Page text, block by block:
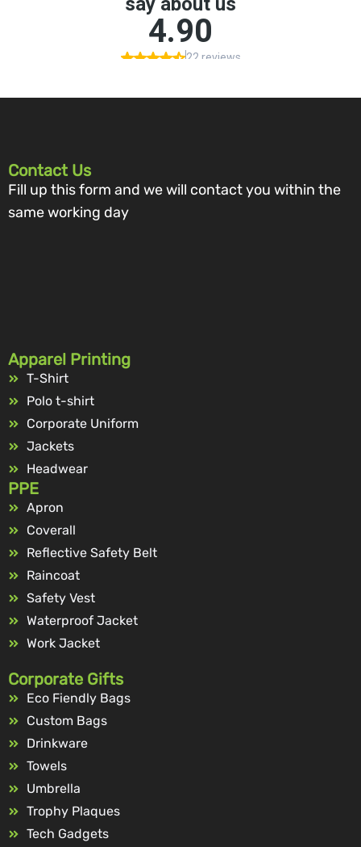
Contact Us
Fill up this form and we will contact you within the
same working day
Apparel Printing
T-Shirt
Polo t-shirt
Corporate Uniform
Jackets
Headwear
PPE
Apron
Coverall
Reflective Safety Belt
Raincoat
Safety Vest
Waterproof Jacket
Work Jacket
Corporate Gifts
Eco Fiendly Bags
Custom Bags
Drinkware
Towels
Umbrella
Trophy Plaques
Tech Gadgets